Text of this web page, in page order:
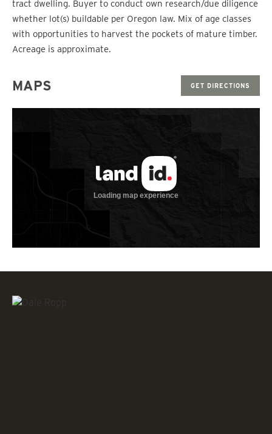
tract dwelling. Buyer to conduct own research/due diligence
whether lot(s) buildable per Oregon law. Mix of age classes
with opportunities to harvest the pockets of mature timber.
Acreage is approximate.
MAPS GET DIRECTIONS